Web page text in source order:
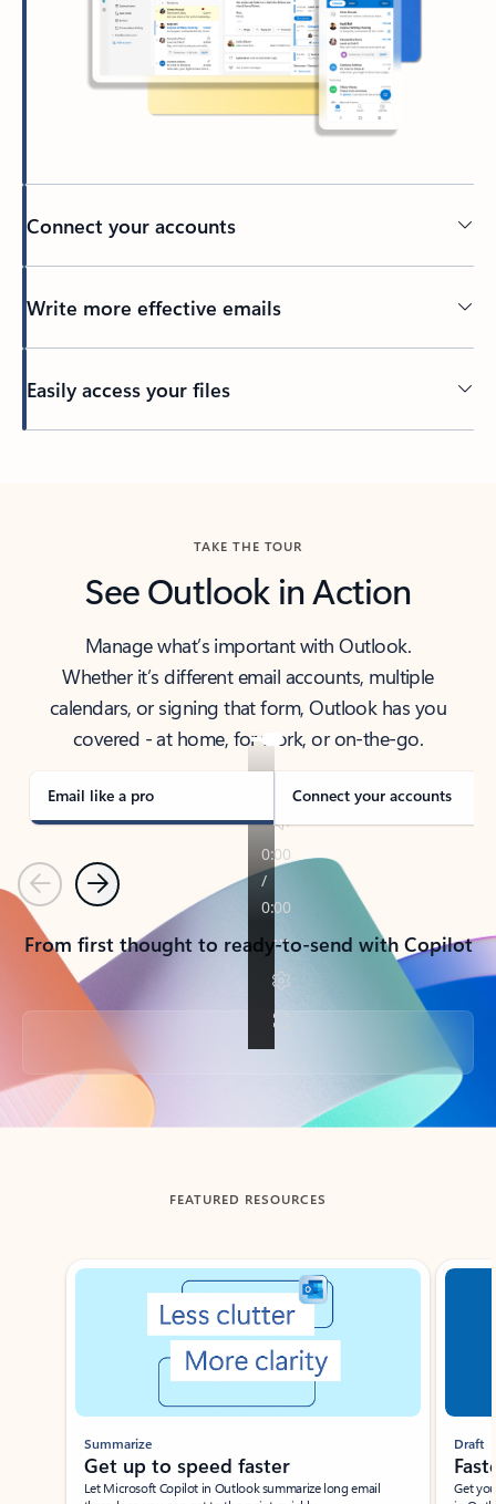
Connect your accounts
Write more effective emails
Easily access your files
TAKE THE TOUR
See Outlook in Action
Manage what’s important with Outlook.
Whether it’s different email accounts, multiple
calendars, or signing that form, Outlook has you
covered - at home, for work, or on-the-go.
Email like a pro Connect your accounts
PreviousNext
From first thought to ready-to-send with Copilot
Back to tabs
FEATURED RESOURCES
Showing slide 1 of 3
Summarize
Get up to speed faster ​
Let Microsoft Copilot in Outlook summarize long email
Draft
Get